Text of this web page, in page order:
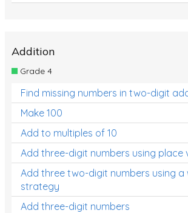
Addition
Grade 4
Find missing numbers in two-digit
Make 100
Add to multiples of 10
Add three-digit numbers using place
Add three two-digit numbers using a
strategy
Add three-digit numbers